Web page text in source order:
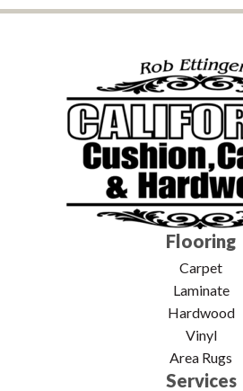
Flooring
Carpet
Laminate
Hardwood
Vinyl
Area Rugs
Services